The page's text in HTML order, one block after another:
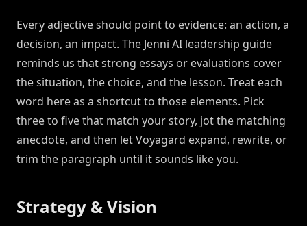
Every adjective should point to evidence: an action, a
decision, an impact. The Jenni AI leadership guide
reminds us that strong essays or evaluations cover
the situation, the choice, and the lesson. Treat each
word here as a shortcut to those elements. Pick
three to five that match your story, jot the matching
anecdote, and then let Voyagard expand, rewrite, or
trim the paragraph until it sounds like you.
Strategy & Vision